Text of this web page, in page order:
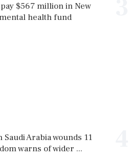
$567 million in New
health fund
Arabia wounds 11
warns of wider ...